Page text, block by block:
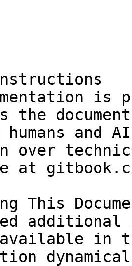
is
the
and
over
at
This
in